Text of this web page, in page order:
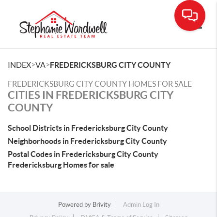
INDEX>VA>FREDERICKSBURG CITY COUNTY
FREDERICKSBURG CITY COUNTY HOMES FOR SALE
CITIES IN FREDERICKSBURG CITY
COUNTY
School Districts in Fredericksburg City County
Neighborhoods in Fredericksburg City County
Postal Codes in Fredericksburg City County
Fredericksburg Homes for sale
Powered by Brivity
Admin Log In